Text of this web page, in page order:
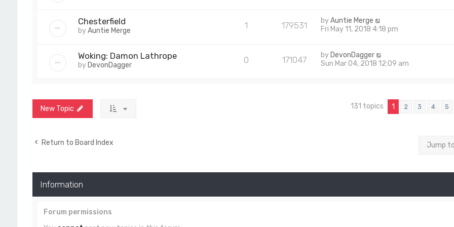
Chesterfield
byAuntie Merge
1 179531 byAuntie Merge
Fri May 11, 2018 4:18 pm
Woking: Damon Lathrope
by DevonDagger
0 171047 by DevonDagger
Sun Mar 04, 2018 12:09 am
New Topic 131 topics 1 2 3 4 5
Return to Board Index Jump to
Information
Forum permissions